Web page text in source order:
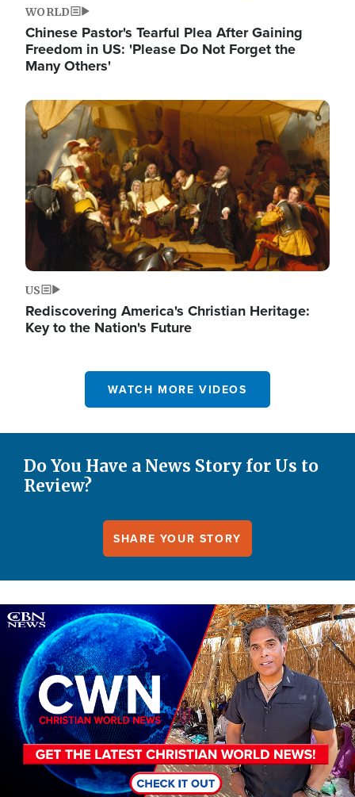
WORLD
Chinese Pastor's Tearful Plea After Gaining
Freedom in US: 'Please Do Not Forget the
Many Others'
Image
US
Rediscovering America's Christian Heritage:
Key to the Nation's Future
WATCH MORE VIDEOS
Do You Have a News Story for Us to
Review?
SHARE YOUR STORY
Image